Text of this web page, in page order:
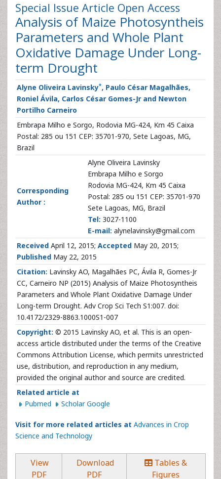
Special Issue Article Open Access
Analysis of Maize Photosyntheis
Parameters and Whole Plant
Oxidative Damage Under Long-
term Drought
Alyne Oliveira Lavinsky*, Paulo César Magalhães,
Roniel Ávila, Carlos César Gomes-Jr and Newton
Portilho Carneiro
Embrapa Milho e Sorgo, Rodovia MG-424, Km 45 Caixa
Postal: 285 ou 151 CEP: 35701-970, Sete Lagoas, MG,
Brazil
Corresponding
Author :
Alyne Oliveira Lavinsky
Embrapa Milho e Sorgo
Rodovia MG-424, Km 45 Caixa
Postal: 285 ou 151 CEP: 35701-970
Sete Lagoas, MG, Brazil
Tel: 3027-1100
E-mail: alynelavinsky@gmail.com
Received April 12, 2015; Accepted May 20, 2015;
Published May 22, 2015
Citation: Lavinsky AO, Magalhães PC, Ávila R, Gomes-Jr
CC, Carneiro NP (2015) Analysis of Maize Photosyntheis
Parameters and Whole Plant Oxidative Damage Under
Long-term Drought. Adv Crop Sci Tech S1:007. doi:
10.4172/2329-8863.1000S1-007
Copyright: © 2015 Lavinsky AO, et al. This is an open-
access article distributed under the terms of the Creative
Commons Attribution License, which permits unrestricted
use, distribution, and reproduction in any medium,
provided the original author and source are credited.
Related article at
Pubmed
Scholar Google
Visit for more related articles at Advances in Crop
Science and Technology
View
PDF
Download
PDF
Tables &
Figures